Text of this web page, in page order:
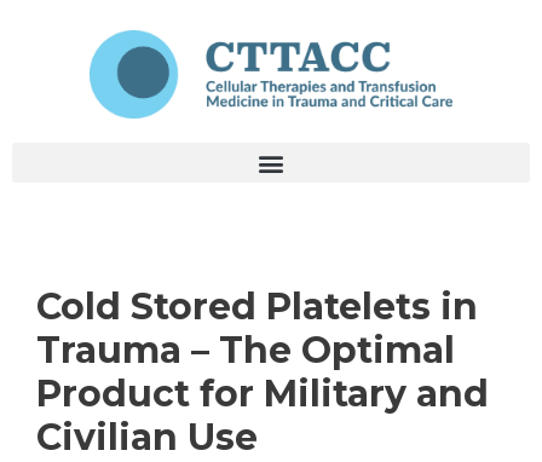
Cold Stored Platelets in
Trauma – The Optimal
Product for Military and
Civilian Use